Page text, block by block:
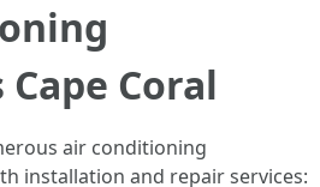
Coral
air conditioning
installation and repair services: